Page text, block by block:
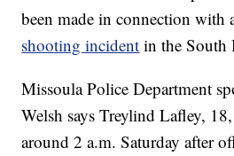
been made in connection with
shooting incident in the South
Missoula Police Department
Welsh says Treylind Lafley,
around 2 a.m. Saturday after